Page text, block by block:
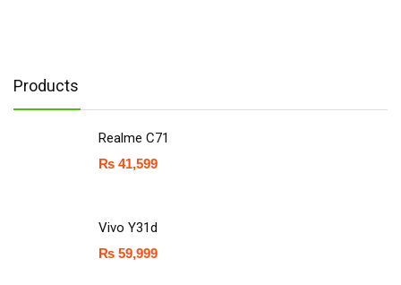
Products
Realme C71
₨ 41,599
Vivo Y31d
₨ 59,999